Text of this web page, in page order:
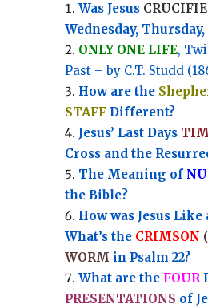
Was Jesus
Wednesday,
ONLY ONE LIFE,
Past – by C.T. Studd
How are the
STAFFDifferent?
Jesus’ Last Days
Cross and the
The Meaning of
the Bible?
How was Jesus Like
What’s the CRIMSON
WORM in Psalm 22?
What are the FOUR
PRESENTATIONS of